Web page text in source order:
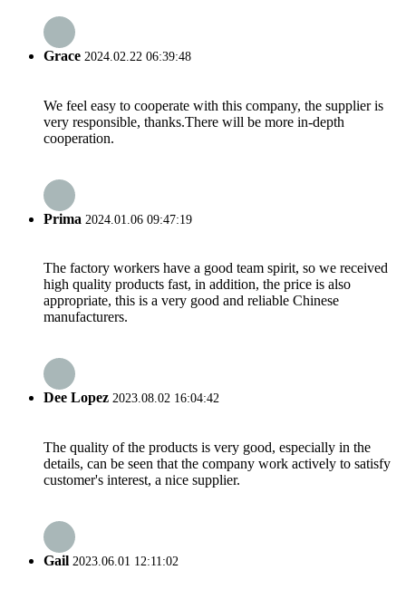
Grace 2024.02.22 06:39:48
We feel easy to cooperate with this company, the supplier is
very responsible, thanks.There will be more in-depth
cooperation.
Prima 2024.01.06 09:47:19
The factory workers have a good team spirit, so we received
high quality products fast, in addition, the price is also
appropriate, this is a very good and reliable Chinese
manufacturers.
Dee Lopez 2023.08.02 16:04:42
The quality of the products is very good, especially in the
details, can be seen that the company work actively to satisfy
customer's interest, a nice supplier.
Gail 2023.06.01 12:11:02